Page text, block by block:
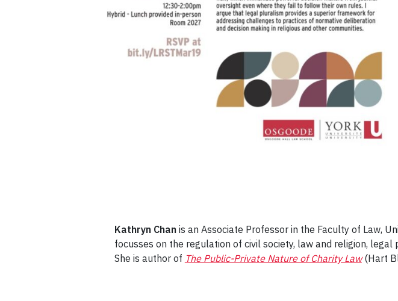
Kathryn Chan is an Associate Professor in the Faculty of Law,
focusses on the regulation of civil society, law and religion,
She is author of The Public-Private Nature of Charity Law(Hart